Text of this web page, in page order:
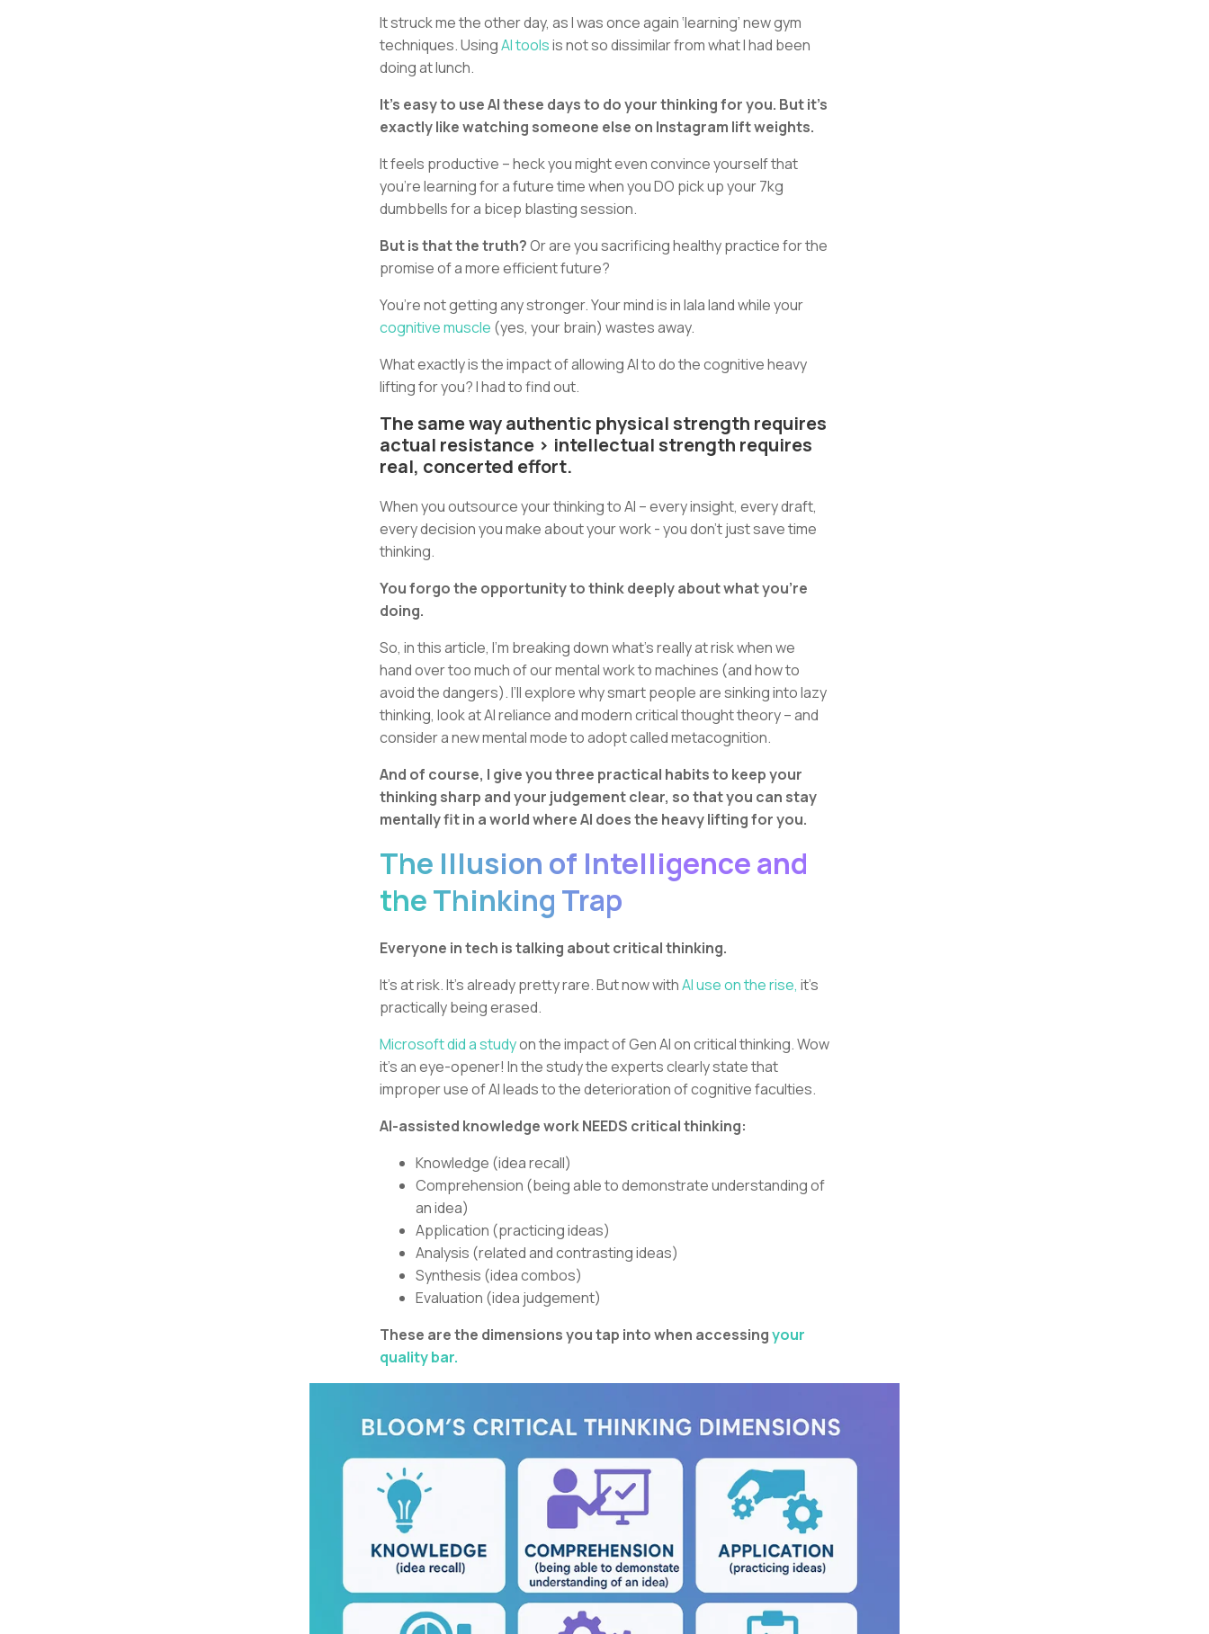
It struck me the other day, as I was once again ‘learning’ new gym
techniques. UsingAI toolsis not so dissimilar from what I had been
doing at lunch.
It’s easy to use AI these days to do your thinking for you. But it’s
exactly like watching someone else on Instagram lift weights.
It feels productive – heck you might even convince yourself that
you’re learning for a future time when you DO pick up your 7kg
dumbbells for a bicep blasting session.
But is that the truth?Or are you sacrificing healthy practice for the
promise of a more efficient future?
You’re not getting any stronger. Your mind is in lala land while your
cognitive muscle (yes, your brain) wastes away.
What exactly is the impact of allowing AI to do the cognitive heavy
lifting for you? I had to find out.
The same way authentic physical strength requires
actual resistance > intellectual strength requires
real, concerted effort.
When you outsource your thinking to AI – every insight, every draft,
every decision you make about your work - you don’t just save time
thinking.
You forgo the opportunity to think deeply about what you’re
doing.
So, in this article, I’m breaking down what’s really at risk when we
hand over too much of our mental work to machines (and how to
avoid the dangers). I’ll explore why smart people are sinking into lazy
thinking, look at AI reliance and modern critical thought theory – and
consider a new mental mode to adopt called metacognition.
And of course, I give you three practical habits to keep your
thinking sharp and your judgement clear, so that you can stay
mentally fit in a world where AI does the heavy lifting for you.
The Illusion of Intelligence and
the Thinking Trap
Everyone in tech is talking about critical thinking.
It’s at risk. It’s already pretty rare. But now withAI use on the rise, it’s
practically being erased.
Microsoft did a studyon the impact of Gen AI on critical thinking. Wow
it’s an eye-opener! In the study the experts clearly state that
improper use of AI leads to the deterioration of cognitive faculties.
AI-assisted knowledge work NEEDS critical thinking:
Knowledge (idea recall)
Comprehension (being able to demonstrate understanding of
an idea)
Application (practicing ideas)
Analysis (related and contrasting ideas)
Synthesis (idea combos)
Evaluation (idea judgement)
These are the dimensions you tap into when accessingyour
quality bar.